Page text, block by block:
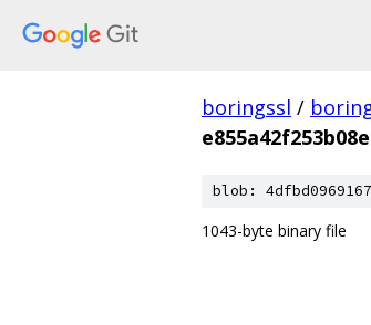
boringssl /
blob:
1043-byte binary file